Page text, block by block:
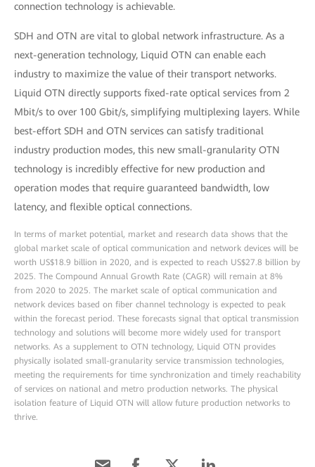
connection technology is achievable.
SDH and OTN are vital to global network infrastructure. As a
next-generation technology, Liquid OTN can enable each
industry to maximize the value of their transport networks.
Liquid OTN directly supports fixed-rate optical services from 2
Mbit/s to over 100 Gbit/s, simplifying multiplexing layers. While
best-effort SDH and OTN services can satisfy traditional
industry production modes, this new small-granularity OTN
technology is incredibly effective for new production and
operation modes that require guaranteed bandwidth, low
latency, and flexible optical connections.
In terms of market potential, market and research data shows that the
global market scale of optical communication and network devices will be
worth US$18.9 billion in 2020, and is expected to reach US$27.8 billion by
2025. The Compound Annual Growth Rate (CAGR) will remain at 8%
from 2020 to 2025. The market scale of optical communication and
network devices based on fiber channel technology is expected to peak
within the forecast period. These forecasts signal that optical transmission
technology and solutions will become more widely used for transport
networks. As a supplement to OTN technology, Liquid OTN provides
physically isolated small-granularity service transmission technologies,
meeting the requirements for time synchronization and timely reachability
of services on national and metro production networks. The physical
isolation feature of Liquid OTN will allow future production networks to
thrive.